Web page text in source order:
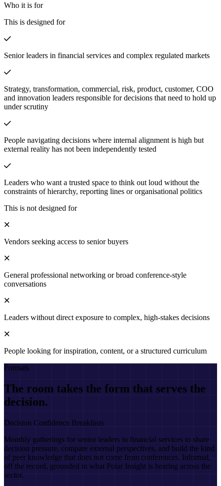
Who it is for
This is designed for
Senior leaders in financial services and complex regulated markets
Strategy, transformation, commercial, risk, product, customer, COO
and innovation leaders responsible for decisions that need to hold up
under scrutiny
People navigating decisions where internal alignment is high but
external reality has not been independently tested
Leaders who want a trusted space to think out loud without the
constraints of hierarchy, reporting lines or organisational politics
This is not designed for
Vendors seeking access to senior buyers
General professional networking or broad conference-style
conversations
Leaders without direct exposure to complex, high-stakes decisions
People looking for inspiration, content, or a structured curriculum
Formats
The room takes the form that serves the
decision.
Decision Confidence Breakfasts
Monthly gatherings for senior leaders in financial services to share
decision pressure, compare external perspectives, and build the kind
of peer knowledge that does not come from conferences. Informal,
off the record, grounded in what Polar Insight is hearing across the
sector.